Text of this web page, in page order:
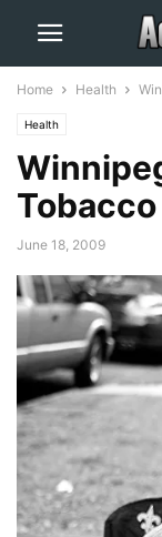
Home Health
Health
Tobacco
June 18, 2009